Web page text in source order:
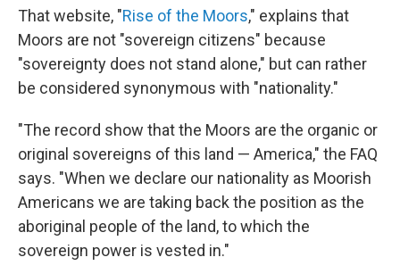
That website, "Rise of the Moors," explains that
Moors are not "sovereign citizens" because
"sovereignty does not stand alone," but can rather
be considered synonymous with "nationality."
"The record show that the Moors are the organic or
original sovereigns of this land — America," the FAQ
says. "When we declare our nationality as Moorish
Americans we are taking back the position as the
aboriginal people of the land, to which the
sovereign power is vested in."